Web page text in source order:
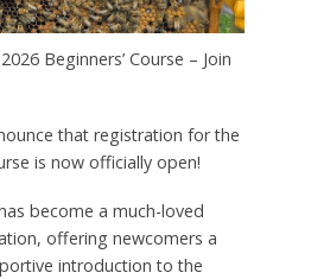
Beginners’ Course – Join
that registration for the
is now officially open!
become a much-loved
offering newcomers a
introduction to the